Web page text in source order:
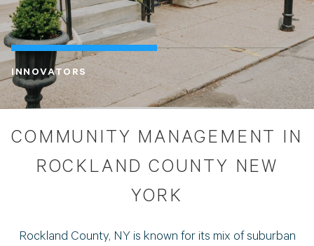
INNOVATORS
COMMUNITY MANAGEMENT IN
ROCKLAND COUNTY NEW
YORK
Rockland County, NY is known for its mix of suburban